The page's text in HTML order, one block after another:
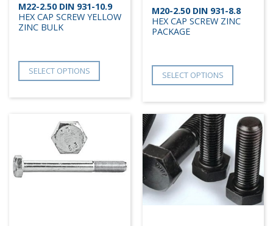
M22-2.50 DIN 931-10.9
HEX CAP SCREW YELLOW
ZINC BULK
SELECT OPTIONS
M20-2.50 DIN 931-8.8
HEX CAP SCREW ZINC
PACKAGE
SELECT OPTIONS